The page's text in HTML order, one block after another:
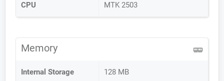
CPU MTK 2503
Memory
Internal Storage 128 MB